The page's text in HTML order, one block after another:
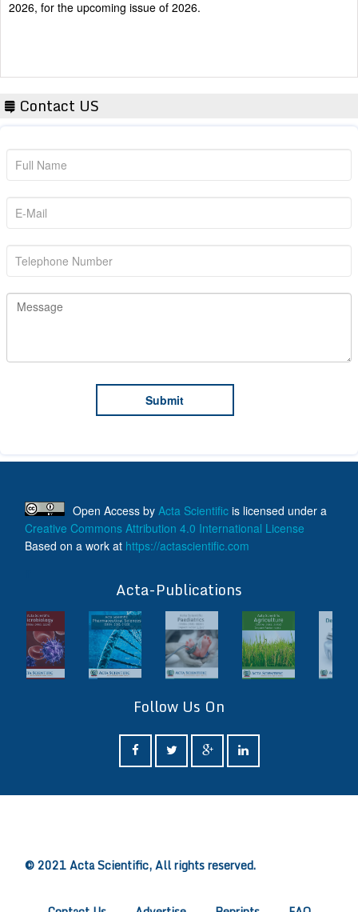
Contact US
Open Access by Acta Scientific is licensed under a
Creative Commons Attribution 4.0 International License
Based on a work at https://actascientific.com
Acta-Publications
Follow Us On
© 2021 Acta Scientific, All rights reserved.